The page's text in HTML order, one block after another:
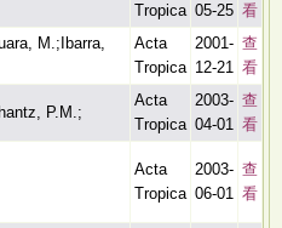
Tropica 05-25 看
M.;Ibarra,
Acta
Tropica
2001-
12-21
查
看
P.M.;
Acta
Tropica
2003-
04-01
查
看
Acta
Tropica
2003-
06-01
查
看